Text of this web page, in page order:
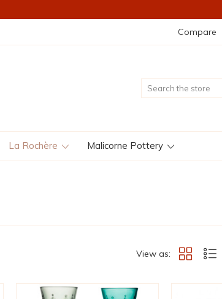
Compare
La Rochère Malicorne Pottery
View as: